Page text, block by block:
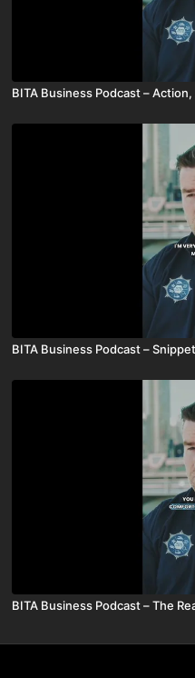
BITA Business Podcast –
BITA Business Podcast –
BITA Business Podcast – The